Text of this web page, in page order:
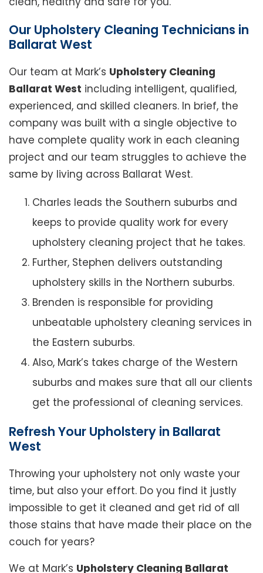
Our Upholstery Cleaning Technicians in
Ballarat West
Our team at Mark’s Upholstery Cleaning
Ballarat West including intelligent, qualified,
experienced, and skilled cleaners. In brief, the
company was built with a single objective to
have complete quality work in each cleaning
project and our team struggles to achieve the
same by living across Ballarat West.
Charles leads the Southern suburbs and
keeps to provide quality work for every
upholstery cleaning project that he takes.
Further, Stephen delivers outstanding
upholstery skills in the Northern suburbs.
Brenden is responsible for providing
unbeatable upholstery cleaning services in
the Eastern suburbs.
Also, Mark’s takes charge of the Western
suburbs and makes sure that all our clients
get the professional of cleaning services.
Refresh Your Upholstery in Ballarat
West
Throwing your upholstery not only waste your
time, but also your effort. Do you find it justly
impossible to get it cleaned and get rid of all
those stains that have made their place on the
couch for years?
We at Mark’s Upholstery Cleaning Ballarat